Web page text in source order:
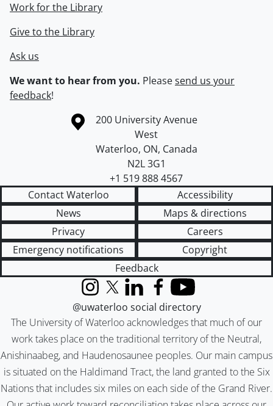
Work for the Library
Give to the Library
Ask us
We want to hear from you. Pleasesend us your
feedback!
Information about the University of Waterloo
Campus map
200 University Avenue
West
Waterloo, ON, Canada
N2L 3G1
+1 519 888 4567
Contact Waterloo
Accessibility
News
Maps & directions
Privacy
Careers
Emergency notifications
Copyright
Feedback
The University of Waterloo acknowledges that much of our
work takes place on the traditional territory of the Neutral,
Anishinaabeg, and Haudenosaunee peoples. Our main campus
is situated on the Haldimand Tract, the land granted to the Six
Nations that includes six miles on each side of the Grand River.
InstagramX (formerly Twitter)
LinkedInFacebook
YouTube
@uwaterloo social directory